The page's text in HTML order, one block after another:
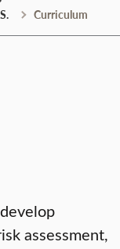
Curriculum
assessment,